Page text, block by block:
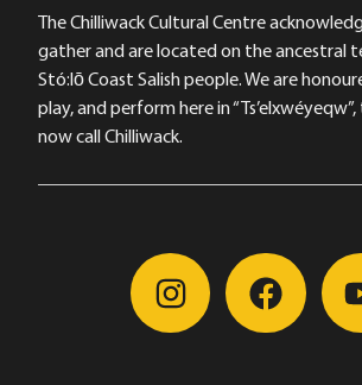
The Chilliwack Cultural Centre
gather and are located on the ancestral
Stó:lō Coast Salish people. We are
play, and perform here in
now call Chilliwack.